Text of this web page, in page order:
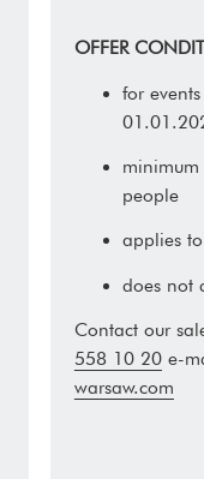
OFFER
for
people
applies
does not
Contact our
558 10 20e-
warsaw.com